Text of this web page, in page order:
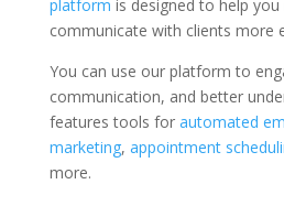
platform is designed to help
communicate with clients more
You can use our platform to
communication, and better
features tools for automated
marketing, appointment
more.